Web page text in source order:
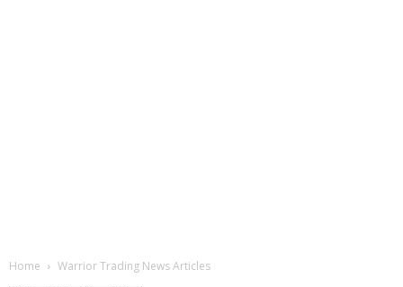
Home Warrior Trading News Articles